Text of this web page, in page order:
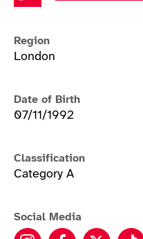
Region
London
Date of Birth
07/11/1992
Classification
Category A
Social Media